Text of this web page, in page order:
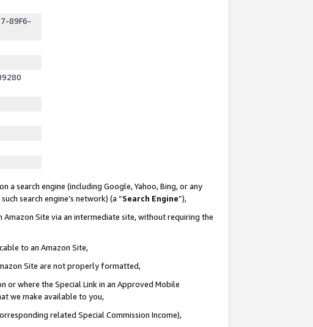
89F6-
a search engine (including Google, Yahoo, Bing, or any
search engine’s network) (a “Search Engine”),
Site via an intermediate site, without requiring the
to an Amazon Site,
Site are not properly formatted,
or where the Special Link in an Approved Mobile
we make available to you,
related Special Commission Income),